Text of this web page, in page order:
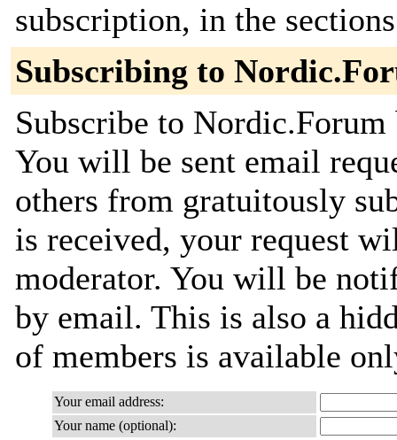
subscription, in the
Subscribing to
Subscribe to
You will be sent email
others from gratuitously
is received, your request
moderator. You will be
by email. This is also a
of members is available
Your email address:
Your name (optional):